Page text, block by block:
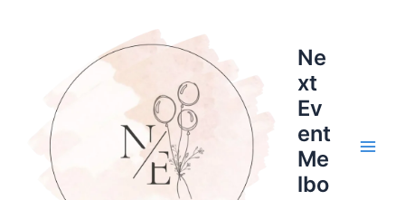
Ne
xt
Ev
ent
Me
lbo